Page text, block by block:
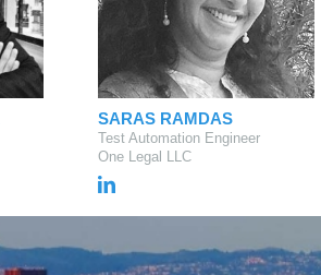
SARAS RAMDAS
Test Automation Engineer
One Legal LLC